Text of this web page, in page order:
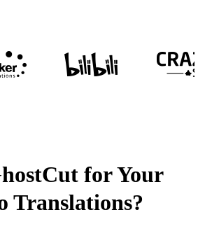
for Your
Translations?